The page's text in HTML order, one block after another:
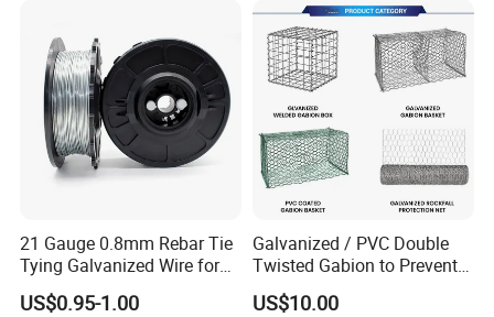
If you need more details or have any
questions, please feel free to contact us,
we are more than pleased to do any help.
Thanks!
Drawn Binding Wire
21 Gauge 0.8mm Rebar Tie
Tying Galvanized Wire for
Automatic Rebar Machine
US$0.95-1.00
Galvanized / PVC Double
Twisted Gabion to Prevent
Soil Erosion
US$10.00